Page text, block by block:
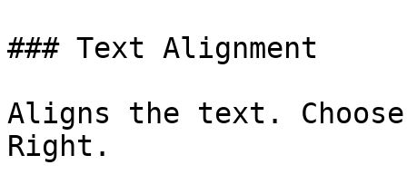
### Text Alignment
Aligns the text.
Right.